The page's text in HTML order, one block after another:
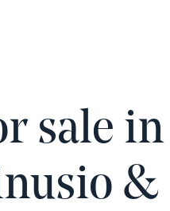
sale in
&